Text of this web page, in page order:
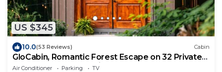
US $345
10.0(53 Reviews) Cabin
GloCabin, Romantic Forest Escape on 32 Private
Acres + Hot Tub + Trails
Air Conditioner Parking
TV